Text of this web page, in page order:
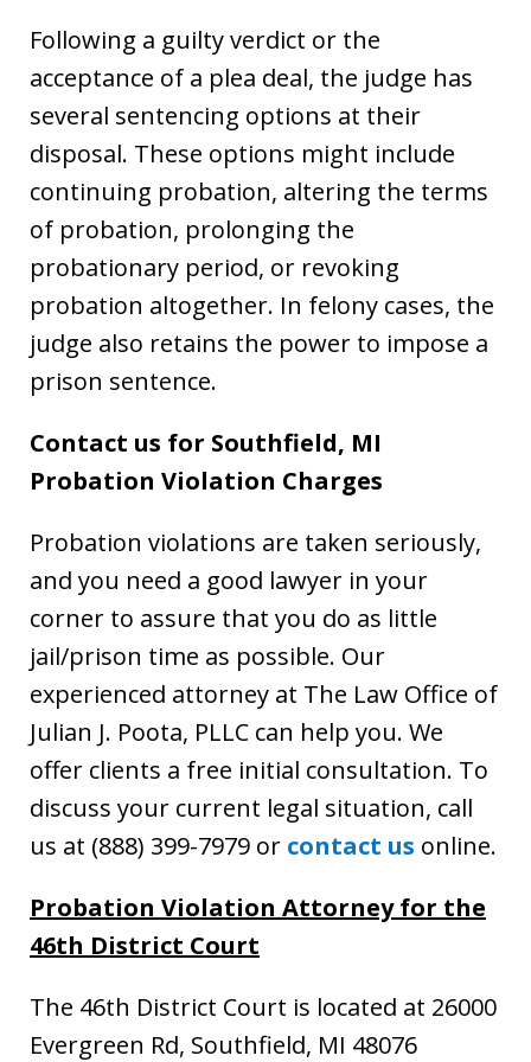
Following a guilty verdict or the
acceptance of a plea deal, the judge has
several sentencing options at their
disposal. These options might include
continuing probation, altering the terms
of probation, prolonging the
probationary period, or revoking
probation altogether. In felony cases, the
judge also retains the power to impose a
prison sentence.
Contact us for Southfield, MI
Probation Violation Charges
Probation violations are taken seriously,
and you need a good lawyer in your
corner to assure that you do as little
jail/prison time as possible. Our
experienced attorney at The Law Office of
Julian J. Poota, PLLC can help you. We
offer clients a free initial consultation. To
discuss your current legal situation, call
us at (888) 399-7979 or contact us online.
Probation Violation Attorneyfor the
46th District Court
The 46th District Court is located at 26000
Evergreen Rd, Southfield, MI 48076